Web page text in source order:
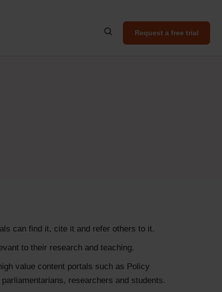
Request a free trial
can find it, cite it and refer others to it.
to their research and teaching.
value content portals such as Policy
researchers and students.